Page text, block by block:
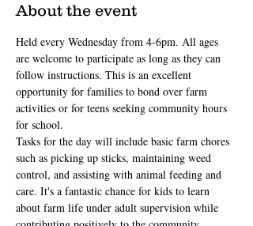
About the event
Held every Wednesday from 4-6pm. All ages
are welcome to participate as long as they can
follow instructions. This is an excellent
opportunity for families to bond over farm
activities or for teens seeking community hours
for school.
Tasks for the day will include basic farm chores
such as picking up sticks, maintaining weed
control, and assisting with animal feeding and
care. It's a fantastic chance for kids to learn
about farm life under adult supervision while